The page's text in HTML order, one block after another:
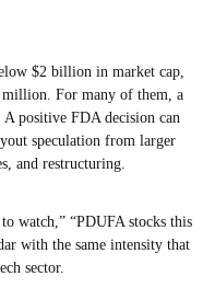
$2 billion in market cap,
million. For many of them, a
positive FDA decision can
speculation from larger
and restructuring.
watch,” “PDUFA stocks this
with the same intensity that
sector.